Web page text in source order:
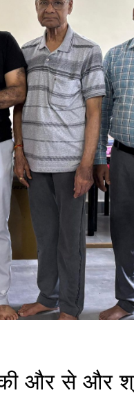
और से और